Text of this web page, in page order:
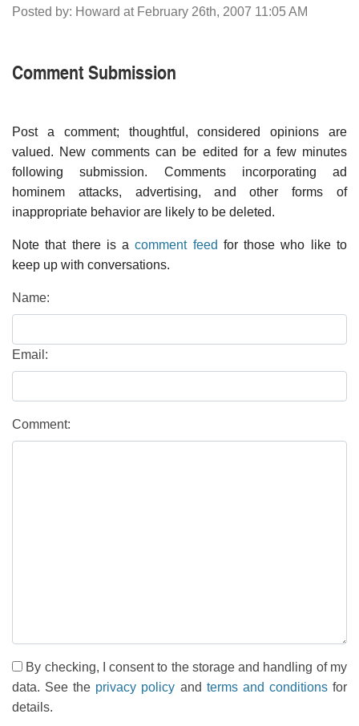
Posted by: Howard at February 26th, 2007 11:05 AM
Comment Submission
Post a comment; thoughtful, considered opinions are
valued. New comments can be edited for a few minutes
following submission. Comments incorporating ad
hominem attacks, advertising, and other forms of
inappropriate behavior are likely to be deleted.
Note that there is acomment feed for those who like to
keep up with conversations.
Name:
Email:
Comment:
By checking, I consent to the storage and handling of my
data. See the privacy policy and terms and conditionsfor
details.